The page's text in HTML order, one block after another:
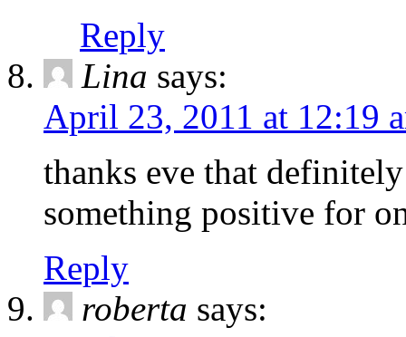
Reply
Lina says:
April 23, 2011 at 12:19
thanks eve that
something positive for
Reply
roberta says: